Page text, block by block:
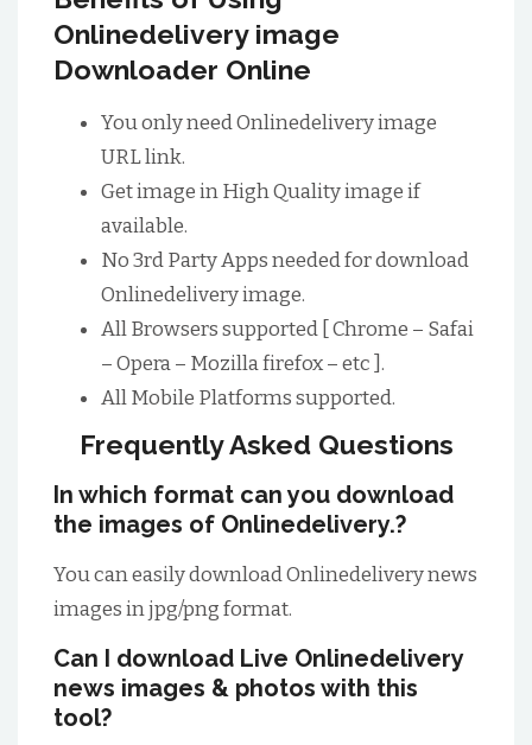
Onlinedelivery image
Downloader Online
You only need Onlinedelivery image
URL link.
Get image in High Quality image if
available.
No 3rd Party Apps needed for download
Onlinedelivery image.
All Browsers supported [ Chrome – Safai
– Opera – Mozilla firefox – etc ].
All Mobile Platforms supported.
Frequently Asked Questions
In which format can you download
the images of Onlinedelivery.?
You can easily download Onlinedelivery news
images in jpg/png format.
Can I download Live Onlinedelivery
news images & photos with this
tool?